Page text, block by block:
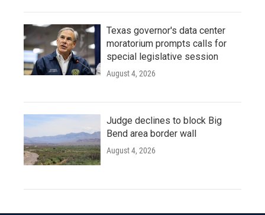
Texas governor's data center
moratorium prompts calls for
special legislative session
August 4, 2026
Judge declines to block Big
Bend area border wall
August 4, 2026